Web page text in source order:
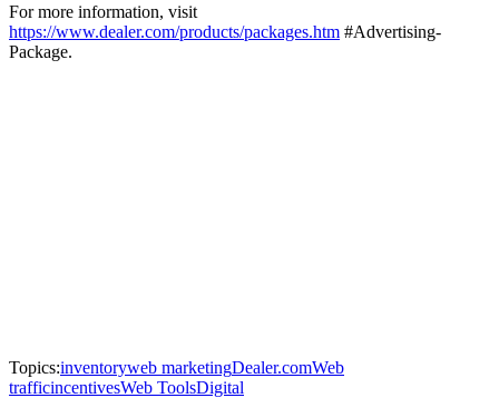
For more information, visit
https://www.dealer.com/products/packages.htm #Advertising-
Package.
Topics:inventoryweb marketingDealer.comWeb
trafficincentivesWeb ToolsDigital